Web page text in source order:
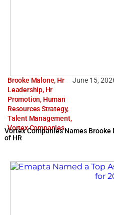
Brooke Malone, Hr
Leadership, Hr
Promotion, Human
Resources Strategy,
Talent Management,
Vortex Companies
June 15,
Vortex Companies Names
of HR